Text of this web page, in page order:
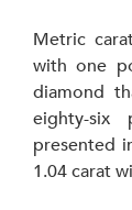
Metric
with one
diamond
eighty-six
presented
1.04 carat